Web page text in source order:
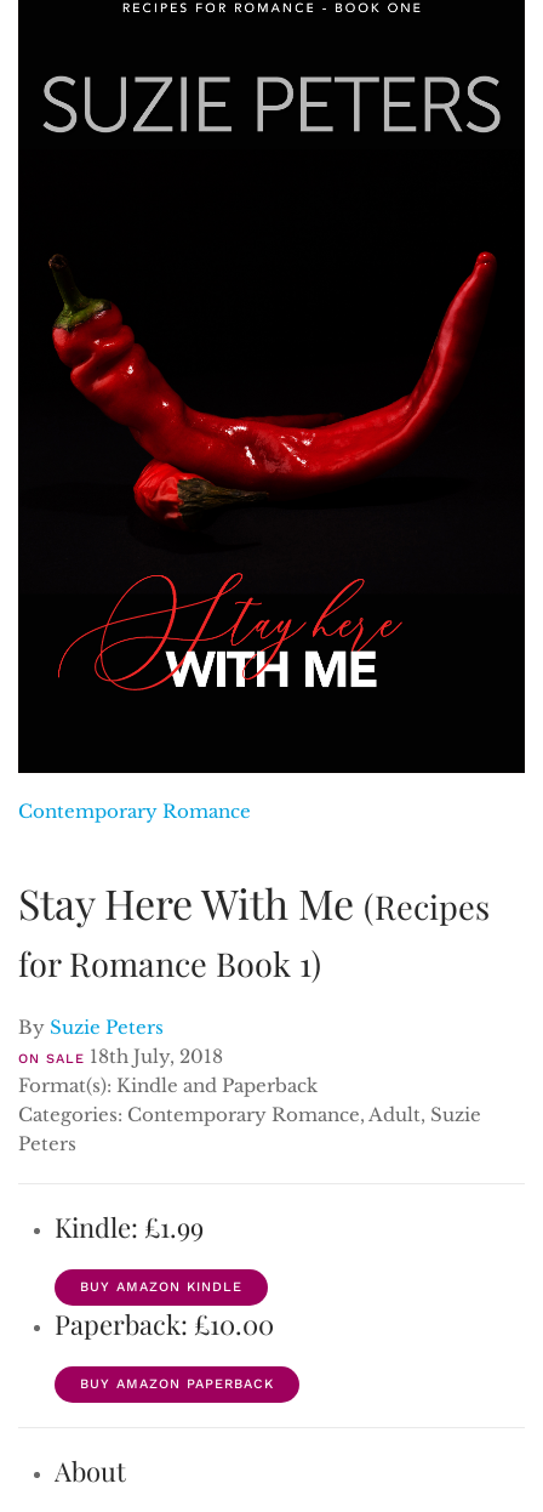
Contemporary Romance
Stay Here With Me (Recipes
for Romance Book 1)
By Suzie Peters
ON SALE 18th July, 2018
Format(s): Kindle and Paperback
Categories: Contemporary Romance, Adult, Suzie
Peters
Kindle: £1.99
BUY AMAZON KINDLE
Paperback: £10.00
BUY AMAZON PAPERBACK
About